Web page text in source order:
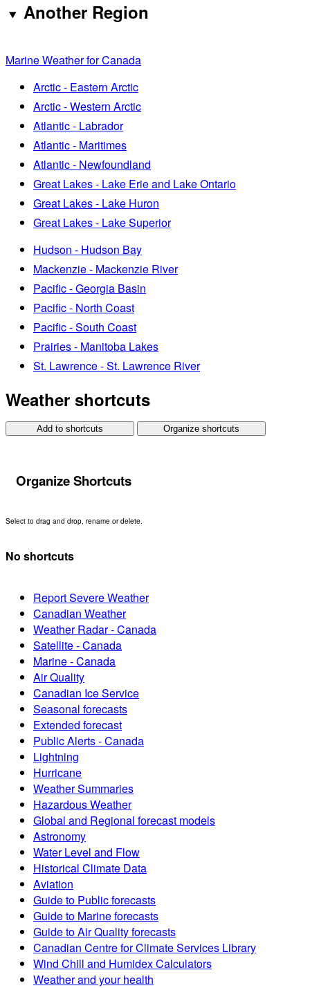
Another Region
Marine Weather for Canada
Arctic - Eastern Arctic
Arctic - Western Arctic
Atlantic - Labrador
Atlantic - Maritimes
Atlantic - Newfoundland
Great Lakes - Lake Erie and Lake Ontario
Great Lakes - Lake Huron
Great Lakes - Lake Superior
Hudson - Hudson Bay
Mackenzie - Mackenzie River
Pacific - Georgia Basin
Pacific - North Coast
Pacific - South Coast
Prairies - Manitoba Lakes
St. Lawrence - St. Lawrence River
Weather shortcuts
Add to shortcuts Organize shortcuts
Organize Shortcuts
Select to drag and drop, rename or delete.
No shortcuts
Report Severe Weather
Canadian Weather
Weather Radar - Canada
Satellite - Canada
Marine - Canada
Air Quality
Canadian Ice Service
Seasonal forecasts
Extended forecast
Public Alerts - Canada
Lightning
Hurricane
Weather Summaries
Hazardous Weather
Global and Regional forecast models
Astronomy
Water Level and Flow
Historical Climate Data
Aviation
Guide to Public forecasts
Guide to Marine forecasts
Guide to Air Quality forecasts
Canadian Centre for Climate Services Library
Wind Chill and Humidex Calculators
Weather and your health